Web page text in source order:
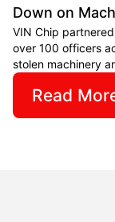
Down on
VIN Chip
over 100 officers
stolen machinery
Read